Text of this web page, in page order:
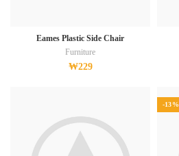
Eames Plastic Side Chair
Furniture
₩229
-13%